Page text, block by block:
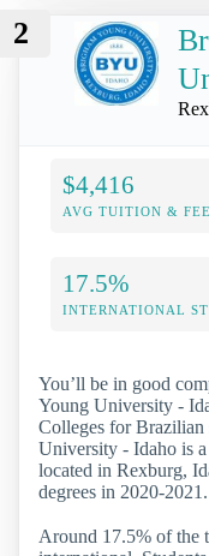
2
$4,416
AVG TUITION &
17.5%
INTERNATIONAL
You’ll be in good
Young University -
Colleges for Brazilian
University - Idaho is
located in Rexburg,
degrees in 2020-2021.
Around 17.5% of the